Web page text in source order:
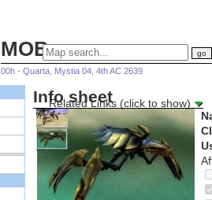
MOBs
00h - Quarta, Mystia 04, 4th AC 2639
Info sheet
Related Links (click to show)